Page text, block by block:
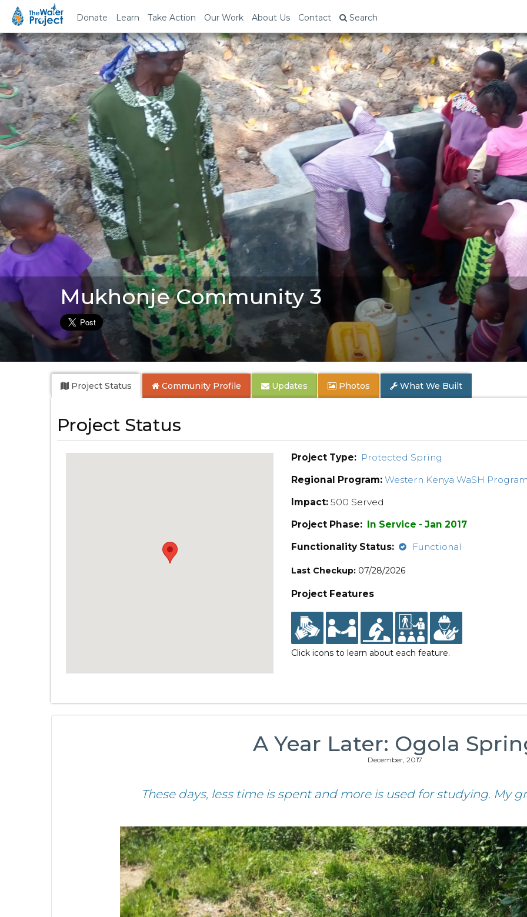
Donate Learn Take Action Our Work About Us Contact Search
Mukhonje Community 3
Project Status Community Profile Updates Photos What We Built
Project Status
Project Type: Protected Spring
Regional Program: Western Kenya WaSH
Impact: 500 Served
Project Phase: In Service - Jan 2017
Functionality Status:
Functional
Last Checkup: 07/28/2026
Project Features
Click icons to learn about each feature.
A Year Later: Ogola
December, 2017
These days, less time is spent and more is used for studying. My